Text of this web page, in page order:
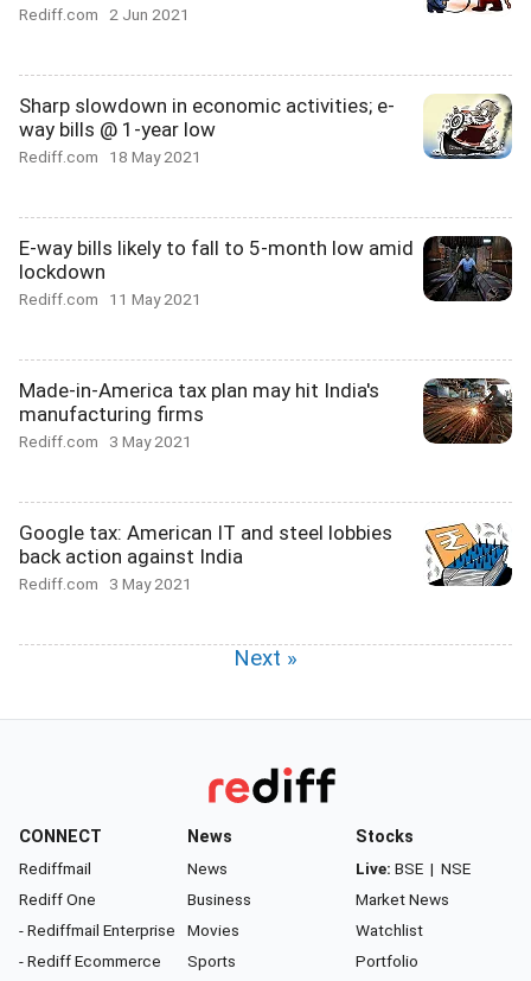
Rediff.com 2 Jun 2021
Sharp slowdown in economic activities; e-
way bills @ 1-year low
Rediff.com 18 May 2021
E-way bills likely to fall to 5-month low amid
lockdown
Rediff.com 11 May 2021
Made-in-America tax plan may hit India's
manufacturing firms
Rediff.com 3 May 2021
Google tax: American IT and steel lobbies
back action against India
Rediff.com 3 May 2021
Next »
CONNECT
Rediffmail
Rediff One
- Rediffmail Enterprise
- Rediff Ecommerce
News
News
Business
Movies
Sports
Stocks
Live: BSE | NSE
Market News
Watchlist
Portfolio